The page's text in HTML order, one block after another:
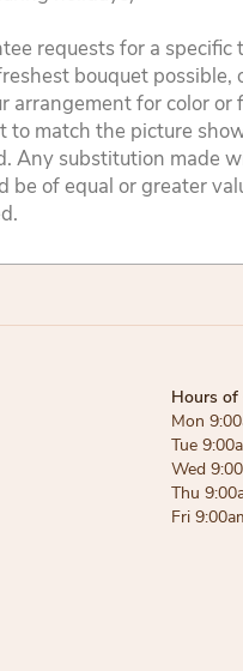
requests for a specific
bouquet possible,
arrangement for color
to match the picture
Any substitution made
be of equal or greater
Hours of
Mon
Tue
Wed
Thu
Fri